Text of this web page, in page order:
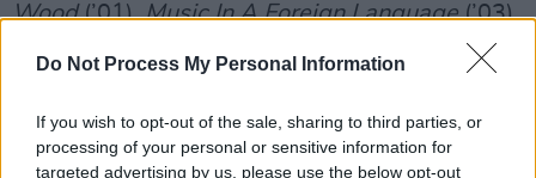
Do Not Process My Personal Information
If you wish to opt-out of the sale, sharing to third parties, or
processing of your personal or sensitive information for
targeted advertising by us, please use the below opt-out
Wood(’01),Music In A Foreign Language(’03),
(’10),
1D
(’19).
Also releasing one with The Negatives:The
Negatives (2000) and one with "Hans Joachim